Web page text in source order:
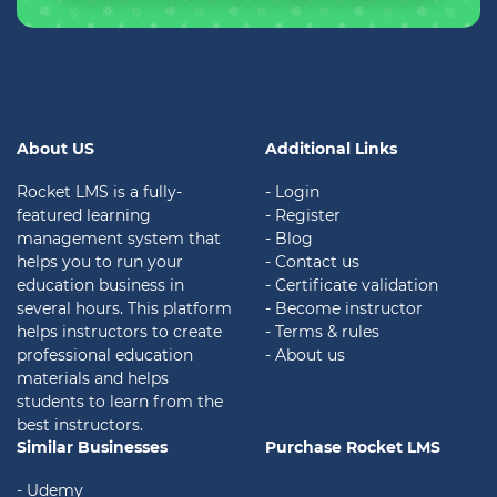
About US
Rocket LMS is a fully-
featured learning
management system that
helps you to run your
education business in
several hours. This platform
helps instructors to create
professional education
materials and helps
students to learn from the
best instructors.
Additional Links
- Login
- Register
- Blog
- Contact us
- Certificate validation
- Become instructor
- Terms & rules
- About us
Similar Businesses
- Udemy
Purchase Rocket LMS